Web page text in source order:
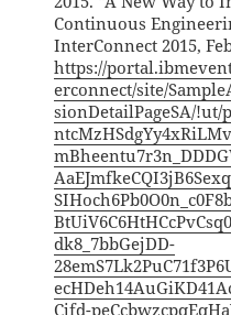
Continuous
InterConnect 2015,
https://
erconnect/site/
sionDetailPageSA/!ut/
dk8_7bbGejDD-
Cjfd-